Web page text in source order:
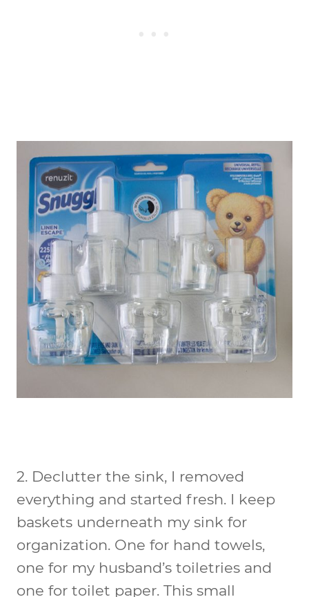
2. Declutter the sink, I removed
everything and started fresh. I keep
baskets underneath my sink for
organization. One for hand towels,
one for my husband’s toiletries and
one for toilet paper. This small